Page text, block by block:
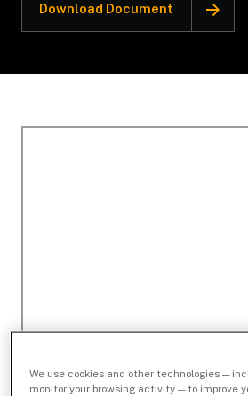
Download Document
We use cookies and other technologies —
monitor your browsing activity — to improve